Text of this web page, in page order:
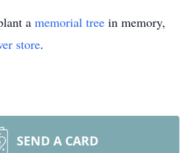
a memorial tree in memory,
store.
SEND A CARD